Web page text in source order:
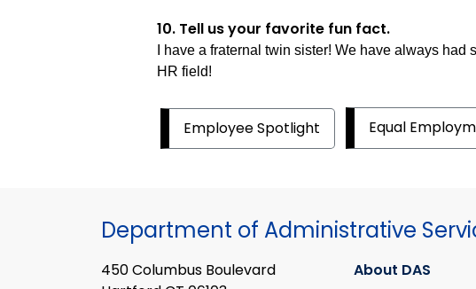
10. Tell us your favorite fun fact.
I have a fraternal twin sister! We have always
HR field!
Employee Spotlight Equal
Department of Administrative
450 Columbus Boulevard
About DAS